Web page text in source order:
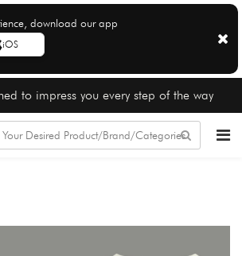
download our app
iOS
to impress you every step of the way